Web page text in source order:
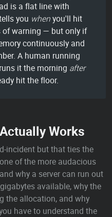
is a flat line with
you whenyou'll hit
of warning — but only if
continuously and
A human running
it the morning after
hit the floor.
Works
incident but that ties the
of the more audacious
why a server can run out
available, why the
the allocation, and why
have to understand the